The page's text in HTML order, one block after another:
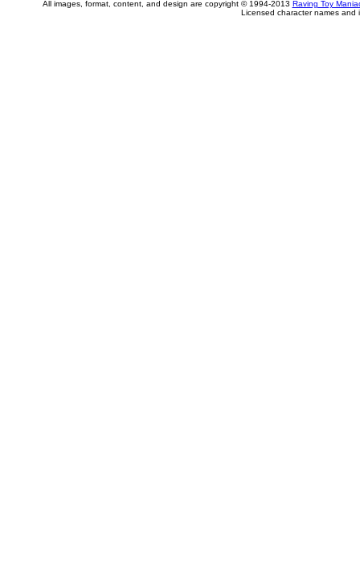
All images, format, content, and design are copyright © 1994-2013 Raving Toy
Licensed character names and